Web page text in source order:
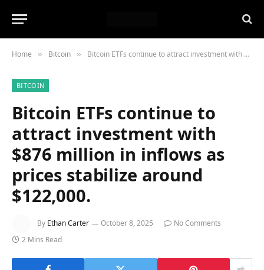
Home » Bitcoin » Bitcoin ETFs continue to attract investment with $876 million in inflows as prices stabilize around $122,000.
BITCOIN
Bitcoin ETFs continue to
attract investment with
$876 million in inflows as
prices stabilize around
$122,000.
By Ethan Carter October 8, 2025
No Comments
2 Mins Read